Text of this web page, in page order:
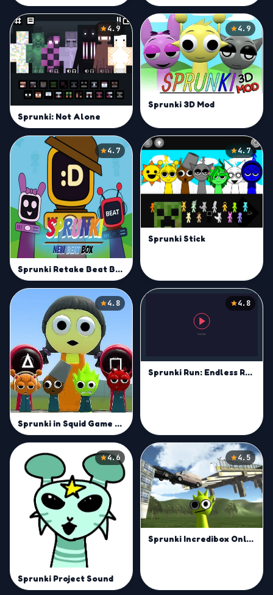
4.9
Sprunki: Not Alone
4.9
Sprunki 3D Mod
4.7
Sprunki Retake Beat Box
4.7
Sprunki Stick
4.8
Sprunki in Squid Game Chamber
4.8
Sprunki Run: Endless Racing
4.6
Sprunki Project Sound
4.5
Sprunki Incredibox Only Up